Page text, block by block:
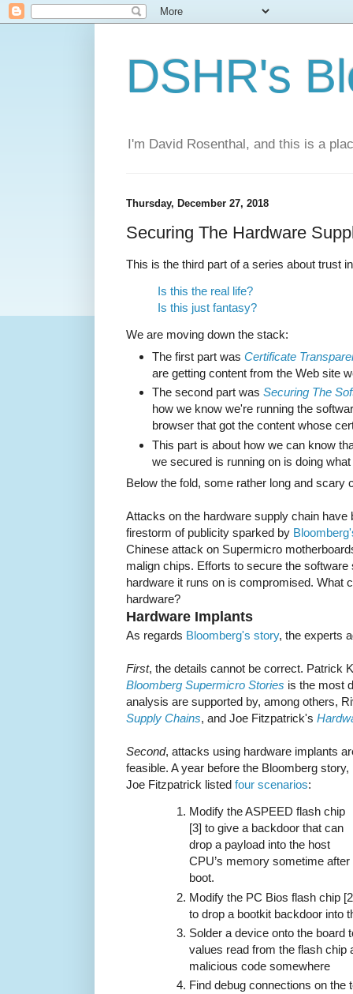
DSHR's
I'm David Rosenthal, and this is a
Thursday, December 27, 2018
Securing The Hardware
This is the third part of a series about trust
Is this the real life?
Is this just fantasy?
We are moving down the stack:
The first part was Certificate
are getting content from the Web site
The second part was Securing The
how we know we're running the
browser that got the content whose
This part is about how we can know
we secured is running on is doing
Below the fold, some rather long and scary
Attacks on the hardware supply chain have
firestorm of publicity sparked by
Chinese attack on Supermicro
malign chips. Efforts to secure the
hardware it runs on is compromised. What
hardware?
Hardware Implants
As regards Bloomberg's story, the experts
First, the details cannot be correct. Patrick
Bloomberg Supermicro Stories is the most
analysis are supported by, among others,
Supply Chains, and Joe Fitzpatrick's
Second, attacks using hardware implants
feasible. A year before the Bloomberg story,
Joe Fitzpatrick listed four scenarios:
Modify the ASPEED flash chip
[3] to give a backdoor that can
drop a payload into the host
CPU’s memory sometime after
boot.
Modify the PC Bios flash chip
to drop a bootkit backdoor into
Solder a device onto the board
values read from the flash
malicious code somewhere
Find debug connections on the